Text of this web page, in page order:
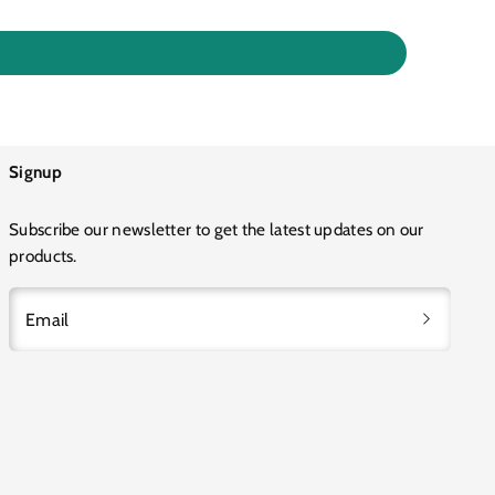
Signup
Subscribe our newsletter to get the latest updates on our
products.
Email